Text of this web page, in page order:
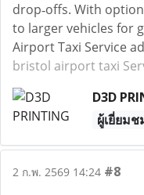
drop‑offs. With
to larger vehicles for
Airport Taxi Service
bristol airport taxi
D3D
ผู้เยี่ยมช
2 ก.พ. 2569 14:24 #8